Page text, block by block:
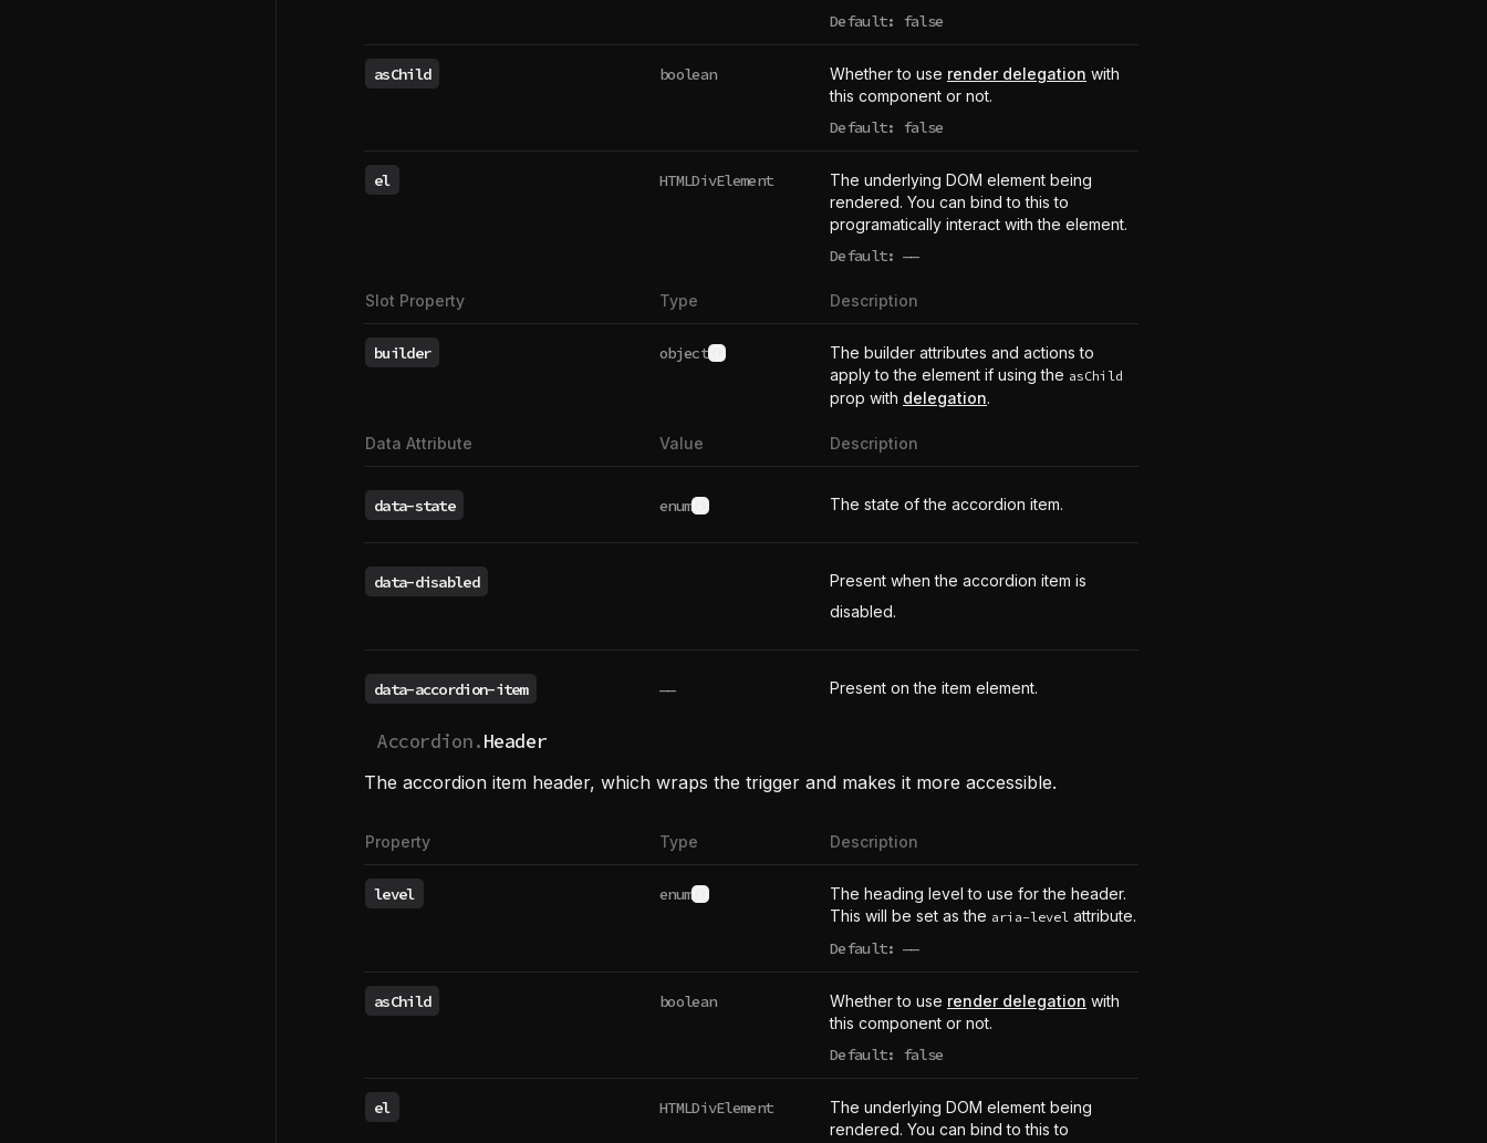
Default: false
asChild boolean Whether to use render delegation with
this component or not.
Default: false
el HTMLDivElement
The underlying DOM element being
rendered. You can bind to this to
programatically interact with the element.
Default: ——
undefined
Slot Property Type Description
builder object See type definitionThe builder attributes and actions to
apply to the element if using the asChild
prop with delegation.
Data Attribute Value Description
data-state enum See possible values
The state of the accordion item.
data-disabled
Present when the accordion item is
disabled.
data-accordion-item —— Present on the item element.
Accordion.Header
The accordion item header, which wraps the trigger and makes it more accessible.
Property Type Description
level enum See type definitionThe heading level to use for the header.
This will be set as the aria-level attribute.
Default: ——
undefined
asChild boolean Whether to use render delegation with
this component or not.
Default: false
el HTMLDivElement
The underlying DOM element being
rendered. You can bind to this to